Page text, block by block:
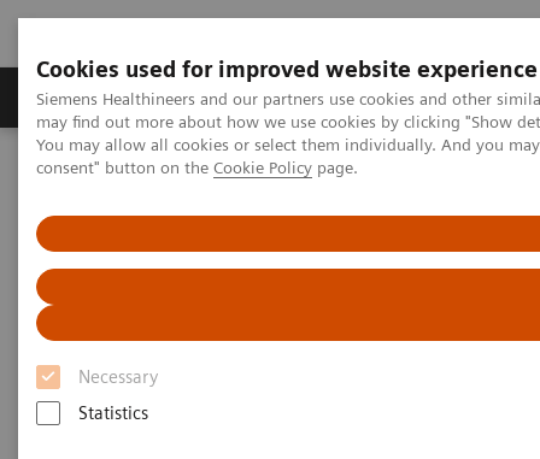
Cookies used for improved website experience
Siemens Healthineers and our partners use cookies and other
may find out more about how we use cookies by clicking "Show
You may allow all cookies or select them individually. And you
consent" button on the Cookie Policy page.
Necessary
Statistics
Produkter och lösningar Kliniska specialiteter
Hem Bilddiagnostik
Molecular Imaging
A powerful bond for cancer treatment: Incorporating molecular
imaging with nuclear therapeutics | Vendor Workshop at RSNA
2024
A powerful bond for cancer
treatment: Incorporating
molecular imaging with